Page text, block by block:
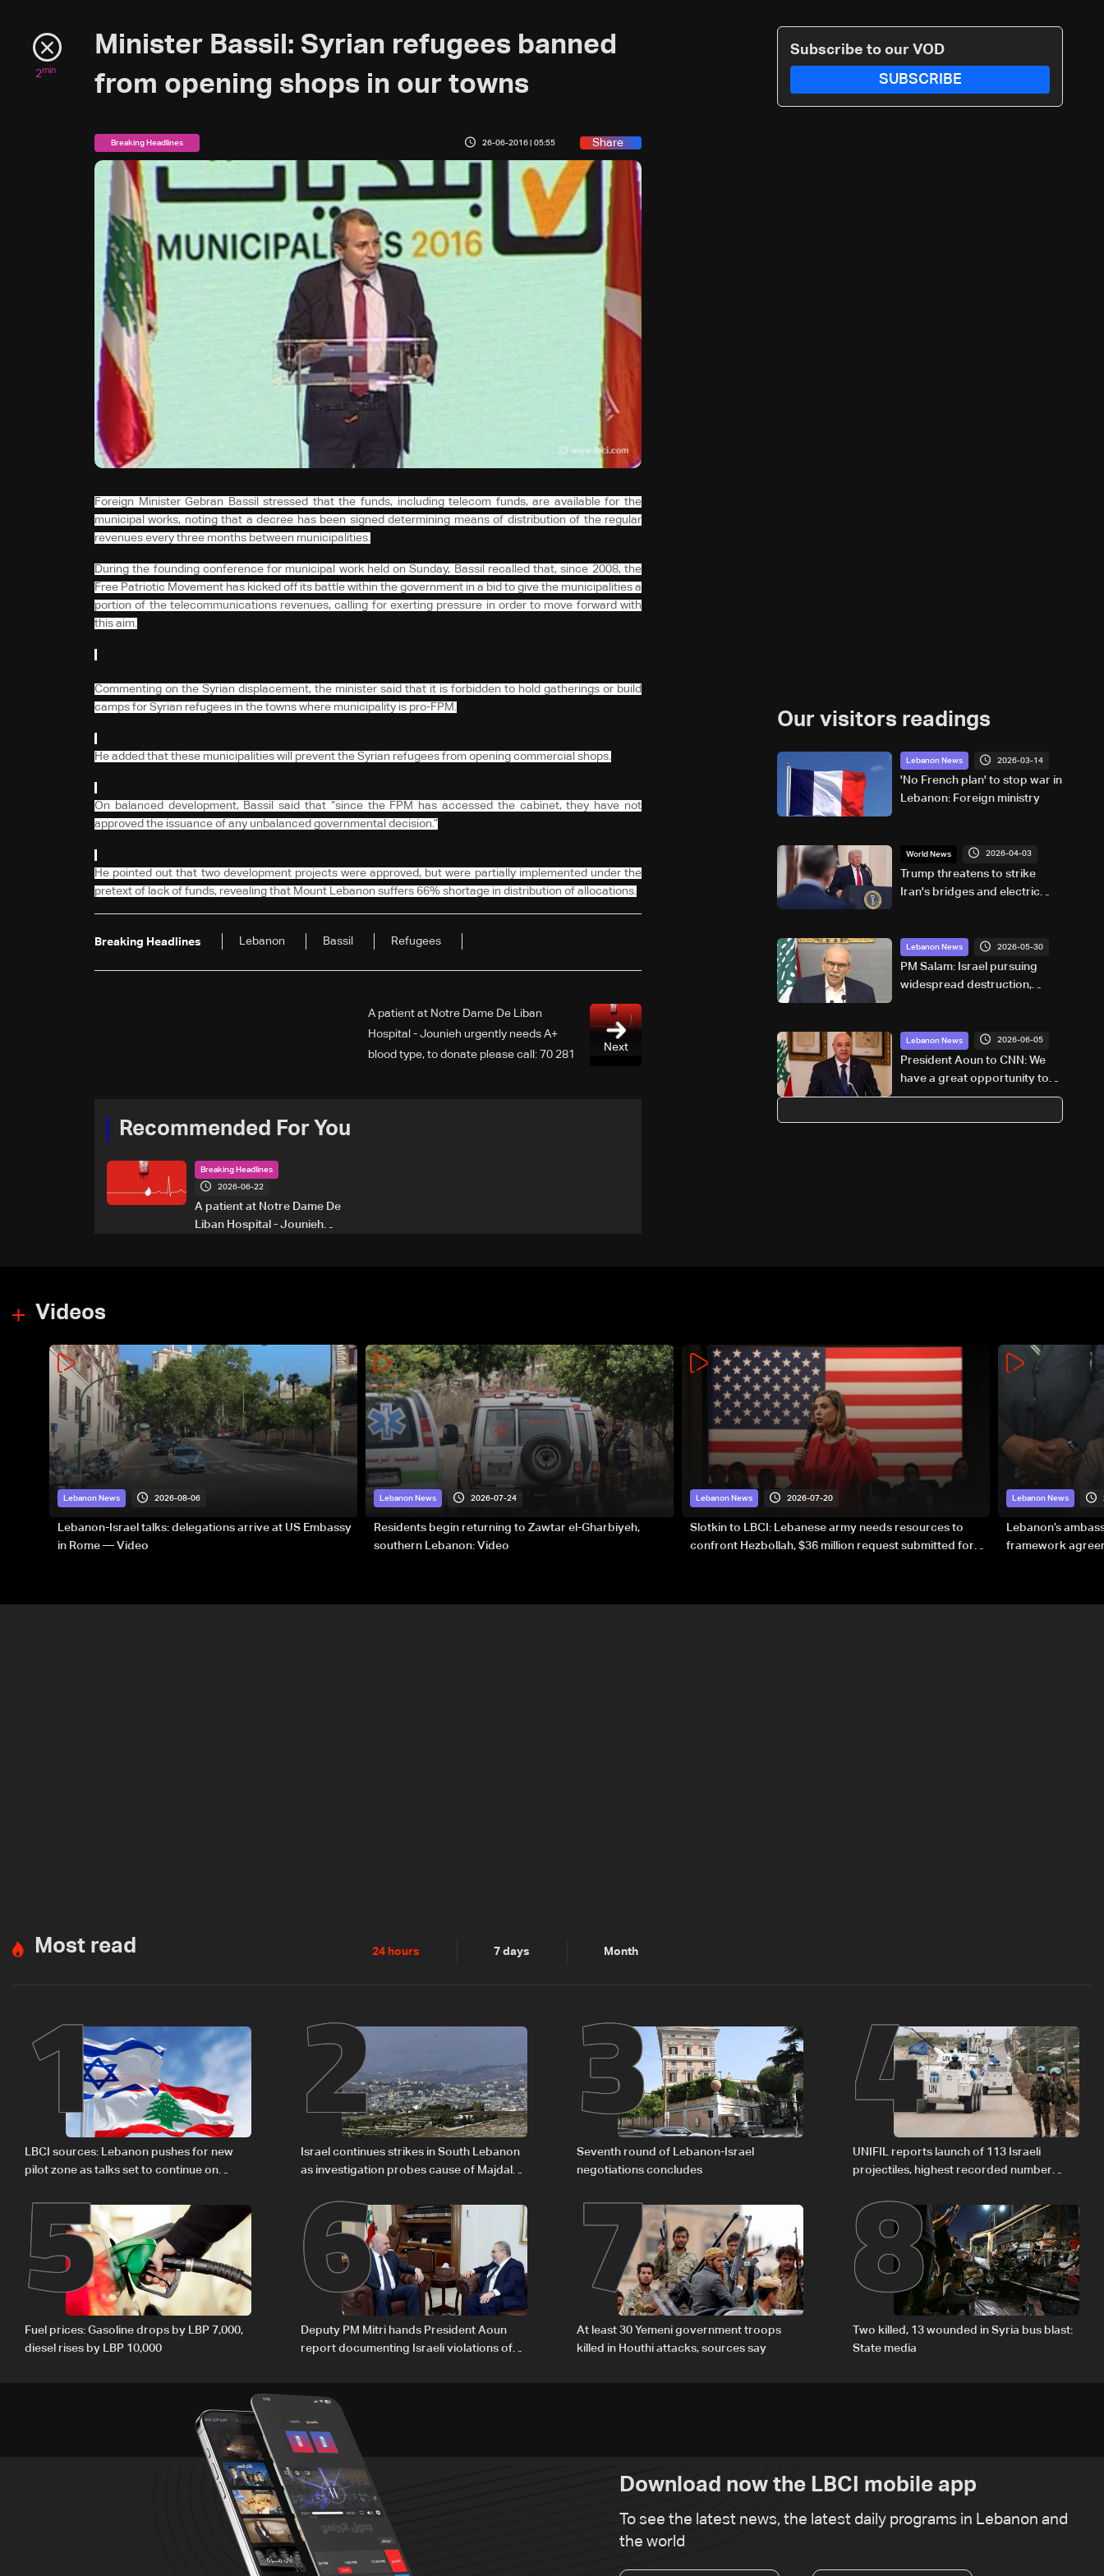
2min
Minister Bassil: Syrian refugees banned
from opening shops in our towns
Breaking Headlines 26-06-2016 | 05:55 Share
Foreign Minister Gebran Bassil stressed that the funds, including telecom funds, are available for the
municipal works, noting that a decree has been signed determining means of distribution of the regular
revenues every three months between municipalities.
During the founding conference for municipal work held on Sunday, Bassil recalled that, since 2008, the
Free Patriotic Movement has kicked off its battle within the government in a bid to give the municipalities a
portion of the telecommunications revenues, calling for exerting pressure in order to move forward with
this aim.
Commenting on the Syrian displacement, the minister said that it is forbidden to hold gatherings or build
camps for Syrian refugees in the towns where municipality is pro-FPM.
He added that these municipalities will prevent the Syrian refugees from opening commercial shops.
On balanced development, Bassil said that “since the FPM has accessed the cabinet, they have not
approved the issuance of any unbalanced governmental decision.”
He pointed out that two development projects were approved, but were partially implemented under the
pretext of lack of funds, revealing that Mount Lebanon suffers 66% shortage in distribution of allocations.
Breaking Headlines Lebanon Bassil Refugees
Next
A patient at Notre Dame De Liban
Hospital - Jounieh urgently needs A+
blood type, to donate please call: 70 281
Recommended For You
Breaking Headlines
2026-06-22
A patient at Notre Dame De
Liban Hospital - Jounieh
Subscribe to our VOD
SUBSCRIBE
Our visitors readings
Lebanon News 2026-03-14
'No French plan' to stop war in
Lebanon: Foreign ministry
World News 2026-04-03
Trump threatens to strike
Iran's bridges and electric
Lebanon News 2026-05-30
PM Salam: Israel pursuing
widespread destruction,
Lebanon News 2026-06-05
President Aoun to CNN: We
have a great opportunity to
end hostilities between
Videos
Lebanon News 2026-08-06
Lebanon-Israel talks: delegations arrive at US Embassy
in Rome — Video
Lebanon News 2026-07-24
Residents begin returning to Zawtar el-Gharbiyeh,
southern Lebanon: Video
Lebanon News 2026-07-20
Slotkin to LBCI: Lebanese army needs resources to
confront Hezbollah, $36 million request submitted for
Lebanon News
Lebanon’s
framework
Most read 24 hours 7 days Month
1
LBCI sources: Lebanon pushes for new
pilot zone as talks set to continue on
2
Israel continues strikes in South Lebanon
as investigation probes cause of Majdal
3
Seventh round of Lebanon-Israel
negotiations concludes
4
UNIFIL reports launch of 113 Israeli
projectiles, highest recorded number
5
Fuel prices: Gasoline drops by LBP 7,000,
diesel rises by LBP 10,000
6
Deputy PM Mitri hands President Aoun
report documenting Israeli violations of
7
At least 30 Yemeni government troops
killed in Houthi attacks, sources say
8
Two killed, 13 wounded in Syria bus blast:
State media
Download now the LBCI mobile app
To see the latest news, the latest daily programs in Lebanon and
the world